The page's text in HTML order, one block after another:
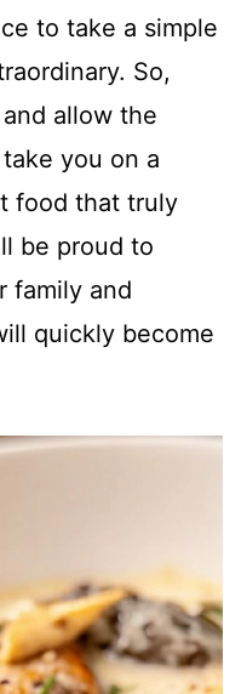
to take a simple
So,
allow the
you on a
food that truly
be proud to
family and
quickly become